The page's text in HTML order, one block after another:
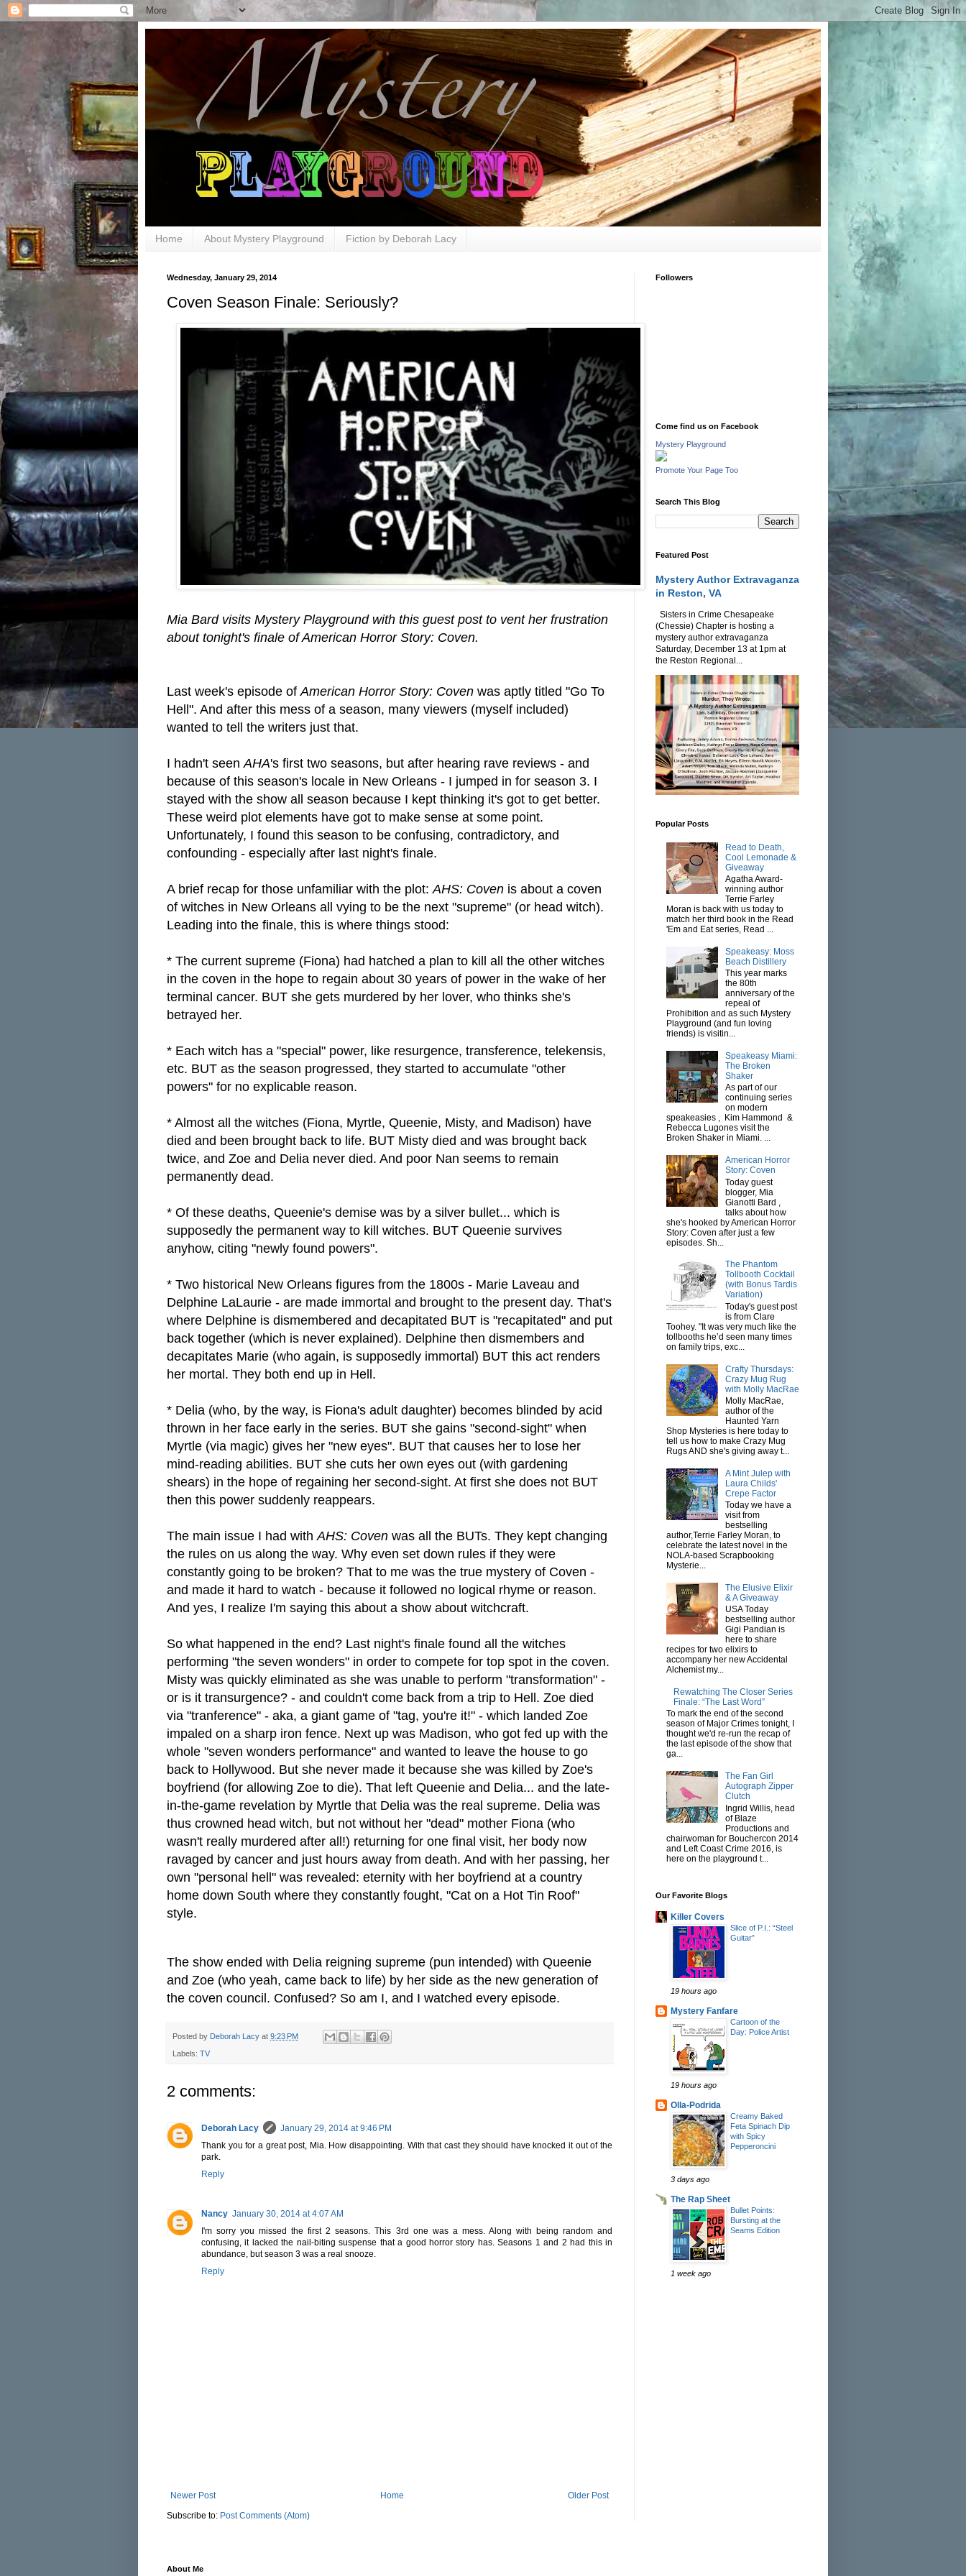
Home About Mystery Playground Fiction by Deborah Lacy
Wednesday, January 29, 2014
Coven Season Finale: Seriously?
Mia Bard visits Mystery Playground with this guest post to vent her frustration
about tonight's finale of American Horror Story: Coven.
Last week's episode ofAmerican Horror Story: Coven was aptly titled "Go To
Hell". And after this mess of a season, many viewers (myself included)
wanted to tell the writers just that.
I hadn't seenAHA's first two seasons, but after hearing rave reviews - and
because of this season's locale in New Orleans - I jumped in for season 3. I
stayed with the show all season because I kept thinking it's got to get better.
These weird plot elements have got to make sense at some point.
Unfortunately, I found this season to be confusing, contradictory, and
confounding - especially after last night's finale.
A brief recap for those unfamiliar with the plot:AHS: Coven is about a coven
of witches in New Orleans all vying to be the next "supreme" (or head witch).
Leading into the finale, this is where things stood:
* The current supreme (Fiona) had hatched a plan to kill all the other witches
in the coven in the hope to regain about 30 years of power in the wake of her
terminal cancer. BUT she gets murdered by her lover, who thinks she's
betrayed her.
* Each witch has a "special" power, like resurgence, transference, telekensis,
etc. BUT as the season progressed, they started to accumulate "other
powers" for no explicable reason.
* Almost all the witches (Fiona, Myrtle, Queenie, Misty, and Madison) have
died and been brought back to life. BUT Misty died and was brought back
twice, and Zoe and Delia never died. And poor Nan seems to remain
permanently dead.
* Of these deaths, Queenie's demise was by a silver bullet... which is
supposedly the permanent way to kill witches. BUT Queenie survives
anyhow, citing "newly found powers".
* Two historical New Orleans figures from the 1800s - Marie Laveau and
Delphine LaLaurie - are made immortal and brought to the present day. That's
where Delphine is dismembered and decapitated BUT is "recapitated" and put
back together (which is never explained). Delphine then dismembers and
decapitates Marie (who again, is supposedly immortal) BUT this act renders
her mortal. They both end up in Hell.
* Delia (who, by the way, is Fiona's adult daughter) becomes blinded by acid
thrown in her face early in the series. BUT she gains "second-sight" when
Myrtle (via magic) gives her "new eyes". BUT that causes her to lose her
mind-reading abilities. BUT she cuts her own eyes out (with gardening
shears) in the hope of regaining her second-sight. At first she does not BUT
then this power suddenly reappears.
The main issue I had withAHS: Coven was all the BUTs. They kept changing
the rules on us along the way. Why even set down rules if they were
constantly going to be broken? That to me was the true mystery of Coven -
and made it hard to watch - because it followed no logical rhyme or reason.
And yes, I realize I'm saying this about a show about witchcraft.
So what happened in the end? Last night's finale found all the witches
performing "the seven wonders" in order to compete for top spot in the coven.
Misty was quickly eliminated as she was unable to perform "transformation" -
or is it transurgence? - and couldn't come back from a trip to Hell. Zoe died
via "tranference" - aka, a giant game of "tag, you're it!" - which landed Zoe
impaled on a sharp iron fence. Next up was Madison, who got fed up with the
whole "seven wonders performance" and wanted to leave the house to go
back to Hollywood. But she never made it because she was killed by Zoe's
boyfriend (for allowing Zoe to die). That left Queenie and Delia... and the late-
in-the-game revelation by Myrtle that Delia was the real supreme. Delia was
thus crowned head witch, but not without her "dead" mother Fiona (who
wasn't really murdered after all!) returning for one final visit, her body now
ravaged by cancer and just hours away from death. And with her passing, her
own "personal hell" was revealed: eternity with her boyfriend at a country
home down South where they constantly fought, "Cat on a Hot Tin Roof"
style.
The show ended with Delia reigning supreme (pun intended) with Queenie
and Zoe (who yeah, came back to life) by her side as the new generation of
the coven council. Confused? So am I, and I watched every episode.
Posted by Deborah Lacy at 9:23 PM
Labels: TV
2 comments:
Deborah Lacy
January 29, 2014 at 9:46 PM
Thank you for a great post, Mia. How disappointing. With that cast they should have knocked it out of the
park.
Reply
Nancy January 30, 2014 at 4:07 AM
I'm sorry you missed the first 2 seasons. This 3rd one was a mess. Along with being random and
confusing, it lacked the nail-biting suspense that a good horror story has. Seasons 1 and 2 had this in
abundance, but season 3 was a real snooze.
Reply
Newer Post Older Post
Home
Subscribe to: Post Comments (Atom)
Followers
Come find us on Facebook
Mystery Playground
Promote Your Page Too
Search This Blog
Featured Post
Mystery Author Extravaganza
in Reston, VA
Sisters in Crime Chesapeake
(Chessie) Chapter is hosting a
mystery author extravaganza
Saturday, December 13 at 1pm at
the Reston Regional...
Popular Posts
Read to Death,
Cool Lemonade &
Giveaway
Agatha Award-
winning author
Terrie Farley
Moran is back with us today to
match her third book in the Read
'Em and Eat series, Read ...
Speakeasy: Moss
Beach Distillery
This year marks
the 80th
anniversary of the
repeal of
Prohibition and as such Mystery
Playground (and fun loving
friends) is visitin...
Speakeasy Miami:
The Broken
Shaker
As part of our
continuing series
on modern
speakeasies , Kim Hammond &
Rebecca Lugones visit the
Broken Shaker in Miami. ...
American Horror
Story: Coven
Today guest
blogger, Mia
Gianotti Bard ,
talks about how
she's hooked by American Horror
Story: Coven after just a few
episodes. Sh...
The Phantom
Tollbooth Cocktail
(with Bonus Tardis
Variation)
Today's guest post
is from Clare
Toohey. "It was very much like the
tollbooths he’d seen many times
on family trips, exc...
Crafty Thursdays:
Crazy Mug Rug
with Molly MacRae
Molly MacRae,
author of the
Haunted Yarn
Shop Mysteries is here today to
tell us how to make Crazy Mug
Rugs AND she's giving away t...
A Mint Julep with
Laura Childs'
Crepe Factor
Today we have a
visit from
bestselling
author,Terrie Farley Moran, to
celebrate the latest novel in the
NOLA-based Scrapbooking
Mysterie...
The Elusive Elixir
& A Giveaway
USA Today
bestselling author
Gigi Pandian is
here to share
recipes for two elixirs to
accompany her new Accidental
Alchemist my...
Rewatching The Closer Series
Finale: “The Last Word”
To mark the end of the second
season of Major Crimes tonight, I
thought we'd re-run the recap of
the last episode of the show that
ga...
The Fan Girl
Autograph Zipper
Clutch
Ingrid Willis, head
of Blaze
Productions and
chairwoman for Bouchercon 2014
and Left Coast Crime 2016, is
here on the playground t...
Our Favorite Blogs
Killer Covers
Slice of P.I.: “Steel
Guitar”
19 hours ago
Mystery Fanfare
Cartoon of the
Day: Police Artist
19 hours ago
Olla-Podrida
Creamy Baked
Feta Spinach Dip
with Spicy
Pepperoncini
3 days ago
The Rap Sheet
Bullet Points:
Bursting at the
Seams Edition
1 week ago
About Me